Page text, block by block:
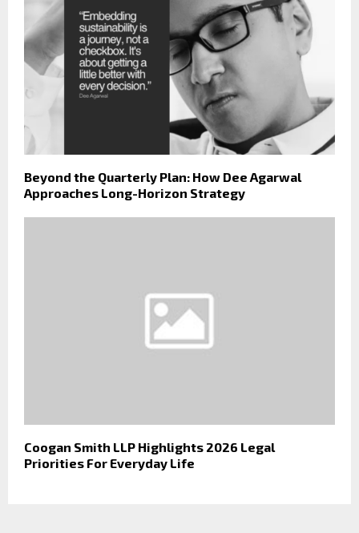
Beyond the Quarterly Plan: How Dee Agarwal
Approaches Long-Horizon Strategy
Coogan Smith LLP Highlights 2026 Legal
Priorities For Everyday Life